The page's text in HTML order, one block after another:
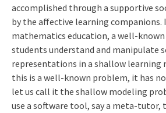
accomplished through a supportive
by the affective learning companions.
mathematics education, a well-
students understand and manipulate
representations in a shallow learning
this is a well-known problem, it has
let us call it the shallow modeling
use a software tool, say a meta-